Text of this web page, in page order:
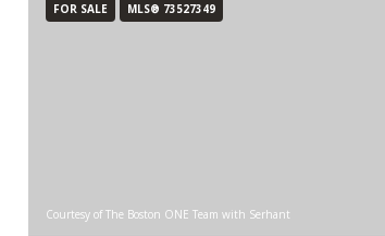
FOR SALE MLS® 73527349
Courtesy of The Boston ONE Team with Serhant